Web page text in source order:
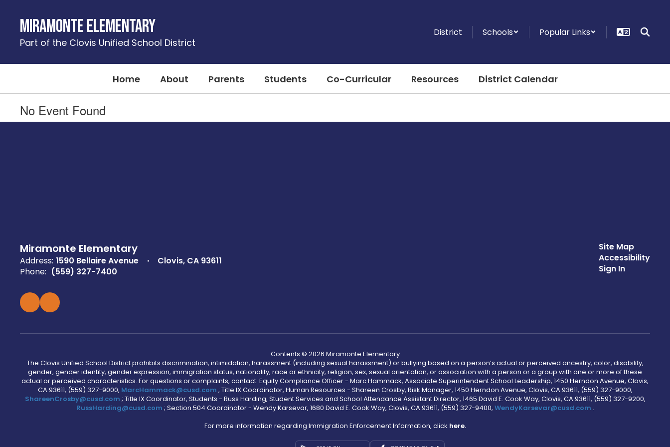
contentMiramonte Elementary
Part of the Clovis Unified School District
District Schools Popular Links
Home About Parents Students Co-Curricular Resources District Calendar
No Event Found
Miramonte Elementary
Address: 1590 Bellaire Avenue
Clovis, CA 93611
Phone: (559) 327-7400
Site Map
Accessibility
Sign In
Contents © 2026 Miramonte Elementary
The Clovis Unified School District prohibits discrimination, intimidation, harassment (including sexual harassment) or bullying based on a person’s actual or perceived ancestry, color, disability,
gender, gender identity, gender expression, immigration status, nationality, race or ethnicity, religion, sex, sexual orientation, or association with a person or a group with one or more of these
actual or perceived characteristics. For questions or complaints, contact: Equity Compliance Officer - Marc Hammack, Associate Superintendent School Leadership, 1450 Herndon Avenue, Clovis,
CA 93611, (559) 327-9000, MarcHammack@cusd.com ; Title IX Coordinator, Human Resources - Shareen Crosby, Risk Manager, 1450 Herndon Avenue, Clovis, CA 93611, (559) 327-9000,
ShareenCrosby@cusd.com ; Title IX Coordinator, Students - Russ Harding, Student Services and School Attendance Assistant Director, 1465 David E. Cook Way, Clovis, CA 93611, (559) 327-9200,
RussHarding@cusd.com ; Section 504 Coordinator - Wendy Karsevar, 1680 David E. Cook Way, Clovis, CA 93611, (559) 327-9400, WendyKarsevar@cusd.com .
For more information regarding Immigration Enforcement Information, click here.